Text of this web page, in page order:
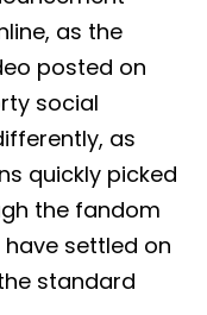
as the
posted on
social
as
quickly picked
the fandom
settled on
standard